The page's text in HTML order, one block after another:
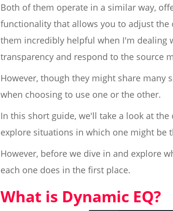
Both of them operate in a similar way,
functionality that allows you to adjust
them incredibly helpful when I'm dealing
transparency and respond to the source
However, though they might share
when choosing to use one or the other.
In this short guide, we'll take a look at
explore situations in which one might be
However, before we dive in and explore
each one does in the first place.
What is Dynamic EQ?